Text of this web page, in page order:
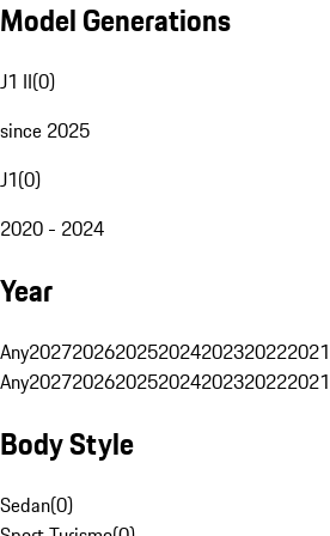
Model Generations
J1 II(0)
since 2025
J1(0)
2020 - 2024
Year
Any2027202620252024202320222021
Any2027202620252024202320222021
Body Style
Sedan(0)